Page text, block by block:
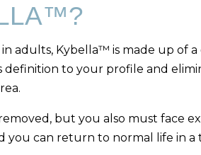
adults, Kybella™ is made up of
to your profile and
but you also must face
you can return to normal life in a